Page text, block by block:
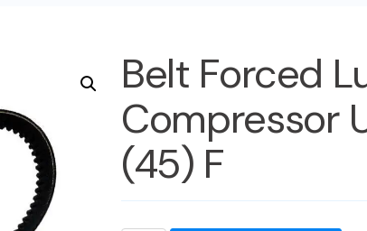
Belt Forced
Compressor
(45) F